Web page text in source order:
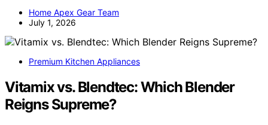
Home Apex Gear Team
July 1, 2026
Premium Kitchen Appliances
Vitamix vs. Blendtec: Which Blender
Reigns Supreme?